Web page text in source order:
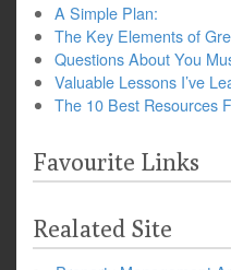
A Simple Plan:
The Key Elements of
Questions About You
Valuable Lessons I’ve
The 10 Best Resources
Favourite Links
Realated Site